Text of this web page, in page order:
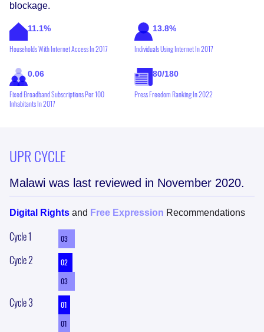
blockage.
11.1%
Households With Internet Access In 2017
13.8%
Individuals Using Internet In 2017
0.06
Fixed Broadband Subscriptions Per 100
Inhabitants In 2017
80/180
Press Freedom Ranking In 2022
UPR CYCLE
Malawi was last reviewed in November 2020.
Digital Rights and Free Expression Recommendations
Cycle1 03
Cycle2
02
03
Cycle3
01
01